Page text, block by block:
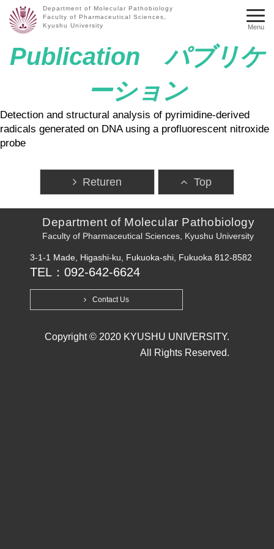
Department of Molecular Pathobiology
Faculty of Pharmaceutical Sciences,
Kyushu University
Menu
Publication パブリケ
ーション
Detection and structural analysis of pyrimidine-derived
radicals generated on DNA using a profluorescent nitroxide
probe
Returen Top
Department of Molecular Pathobiology
Faculty of Pharmaceutical Sciences, Kyushu University
3-1-1 Made, Higashi-ku, Fukuoka-shi, Fukuoka 812-8582
TEL：092-642-6624
Contact Us
Copyright © 2020 KYUSHU UNIVERSITY.
All Rights Reserved.